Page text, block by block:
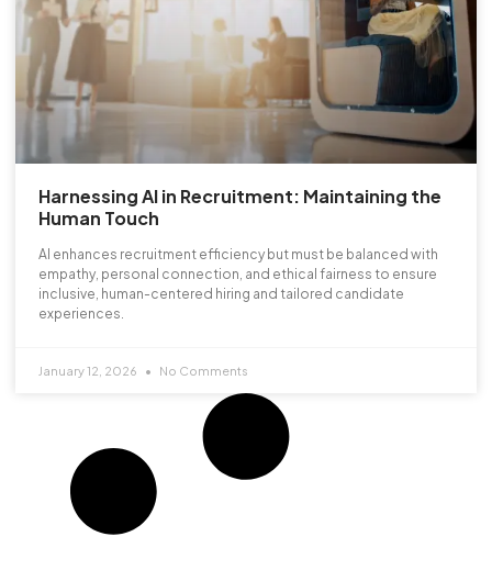
Harnessing AI in Recruitment: Maintaining the
Human Touch
AI enhances recruitment efficiency but must be balanced with
empathy, personal connection, and ethical fairness to ensure
inclusive, human-centered hiring and tailored candidate
experiences.
January 12, 2026 No Comments